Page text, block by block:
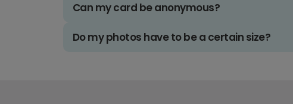
Can my card be anonymous?
Do my photos have to be a certain size?